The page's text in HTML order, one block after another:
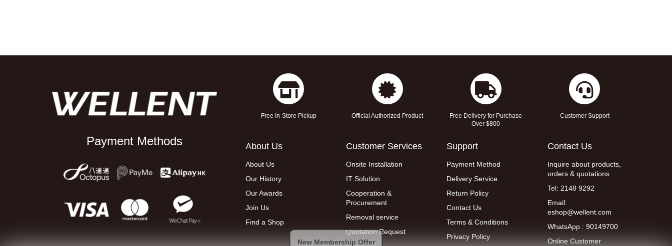
Payment Methods
Free In-Store Pickup Official Authorized Product
Free Delivery for Purchase
Over $800
Customer Support
About Us
About Us
Our History
Our Awards
Join Us
Find a Shop
Customer Services
Onsite Installation
IT Solution
Cooperation &
Procurement
Removal service
Quotation Request
Support
Payment Method
Delivery Service
Return Policy
Contact Us
Terms & Conditions
Privacy Policy
Contact Us
Inquire about products,
orders & quotations
Tel: 2148 9292
Email:
eshop@wellent.com
WhatsApp : 90149700
Online Customer
New Membership Offer